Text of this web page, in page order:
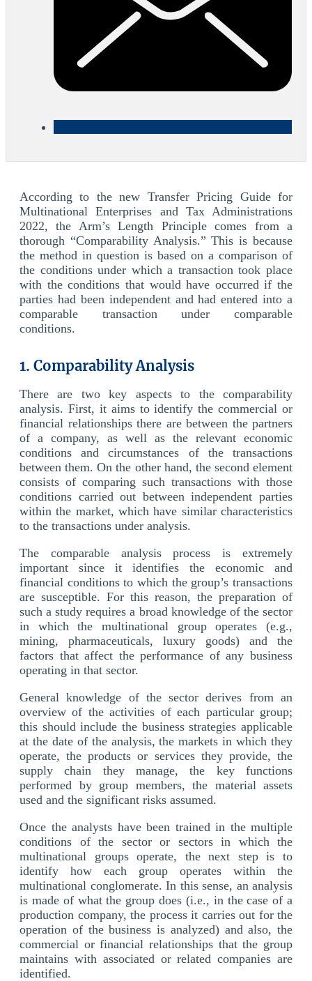
According to the new Transfer Pricing Guide for
Multinational Enterprises and Tax Administrations
2022, the Arm’s Length Principle comes from a
thorough “Comparability Analysis.” This is because
the method in question is based on a comparison of
the conditions under which a transaction took place
with the conditions that would have occurred if the
parties had been independent and had entered into a
comparable transaction under comparable
conditions.
1. Comparability Analysis
There are two key aspects to the comparability
analysis. First, it aims to identify the commercial or
financial relationships there are between the partners
of a company, as well as the relevant economic
conditions and circumstances of the transactions
between them. On the other hand, the second element
consists of comparing such transactions with those
conditions carried out between independent parties
within the market, which have similar characteristics
to the transactions under analysis.
The comparable analysis process is extremely
important since it identifies the economic and
financial conditions to which the group’s transactions
are susceptible. For this reason, the preparation of
such a study requires a broad knowledge of the sector
in which the multinational group operates (e.g.,
mining, pharmaceuticals, luxury goods) and the
factors that affect the performance of any business
operating in that sector.
General knowledge of the sector derives from an
overview of the activities of each particular group;
this should include the business strategies applicable
at the date of the analysis, the markets in which they
operate, the products or services they provide, the
supply chain they manage, the key functions
performed by group members, the material assets
used and the significant risks assumed.
Once the analysts have been trained in the multiple
conditions of the sector or sectors in which the
multinational groups operate, the next step is to
identify how each group operates within the
multinational conglomerate. In this sense, an analysis
is made of what the group does (i.e., in the case of a
production company, the process it carries out for the
operation of the business is analyzed) and also, the
commercial or financial relationships that the group
maintains with associated or related companies are
identified.